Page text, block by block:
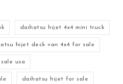
daihatsu hijet 4x4 mini truck
hijet deck van 4x4 for sale
usa
daihatsu hijet for sale